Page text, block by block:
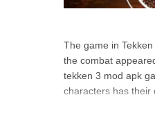
The game in
the combat
tekken 3 mod apk
characters has their